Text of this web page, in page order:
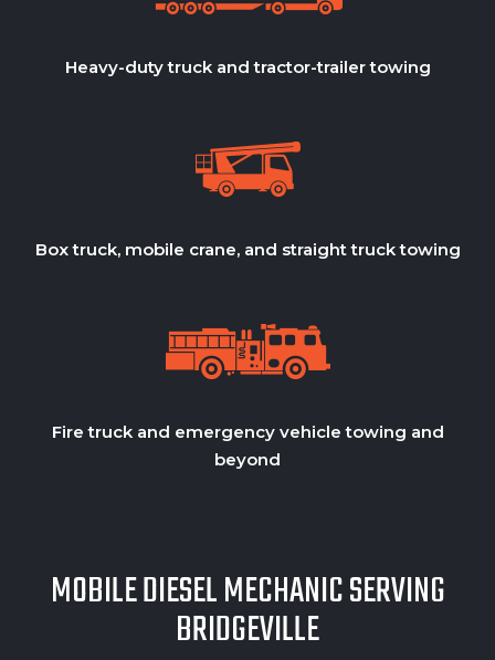
Heavy-duty truck and tractor-trailer towing
Box truck, mobile crane, and straight truck towing
Fire truck and emergency vehicle towing and
beyond
MOBILE DIESEL MECHANIC SERVING
BRIDGEVILLE